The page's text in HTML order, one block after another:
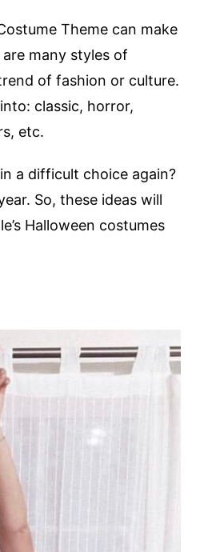
Theme can make
many styles of
of fashion or culture.
classic, horror,
etc.
a difficult choice again?
So, these ideas will
Halloween costumes